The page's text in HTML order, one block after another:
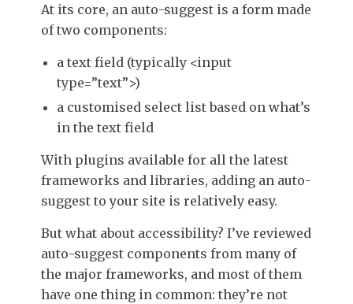
At its core, an auto-suggest is a form made
of two components:
a text field (typically <input
type=”text”>)
a customised select list based on what’s
in the text field
With plugins available for all the latest
frameworks and libraries, adding an auto-
suggest to your site is relatively easy.
But what about accessibility? I’ve reviewed
auto-suggest components from many of
the major frameworks, and most of them
have one thing in common: they’re not